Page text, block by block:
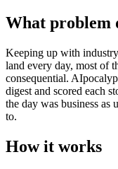
What problem
Keeping up with
land every day, most of
consequential.
digest and scored each
the day was business as
to.
How it works